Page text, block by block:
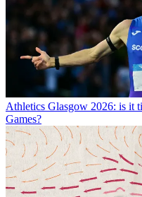
Athletics Glasgow 2026: is it
Games?